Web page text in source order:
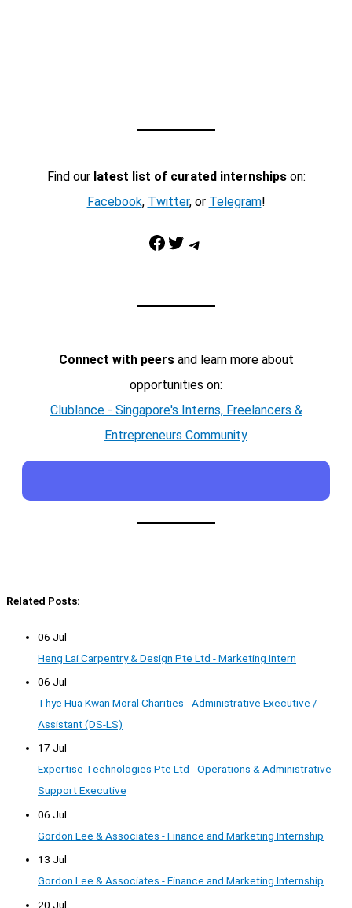
Find our latest list of curated internshipson:
Facebook, Twitter, or Telegram!
Facebook Twitter Telegram
Connect with peersand learn more about
opportunities on:
Clublance - Singapore's Interns, Freelancers &
Entrepreneurs Community
Related Posts:
06 Jul
Heng Lai Carpentry & Design Pte Ltd - Marketing Intern
06 Jul
Thye Hua Kwan Moral Charities - Administrative Executive /
Assistant (DS-LS)
17 Jul
Expertise Technologies Pte Ltd - Operations & Administrative
Support Executive
06 Jul
Gordon Lee & Associates - Finance and Marketing Internship
13 Jul
Gordon Lee & Associates - Finance and Marketing Internship
20 Jul